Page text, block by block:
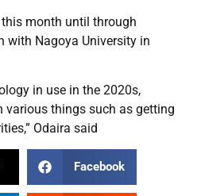
month until through
with Nagoya University in
in use in the 2020s,
various things such as getting
Odaira said
Facebook